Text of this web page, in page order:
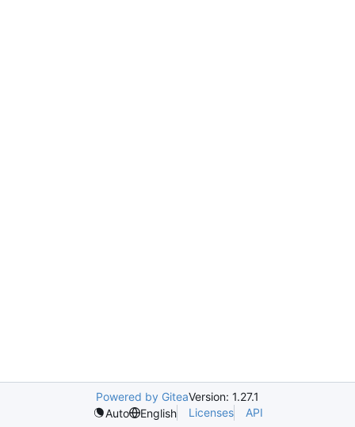
Powered by GiteaVersion: 1.27.1
Auto
English Licenses API